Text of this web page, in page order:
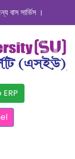
বাস সার্ভিস । সিডিউল